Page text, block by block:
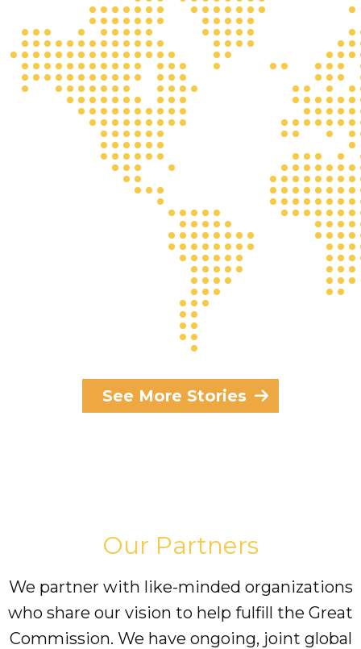
See More Stories
Our Partners
We partner with like-minded organizations
who share our vision to help fulfill the Great
Commission. We have ongoing, joint global